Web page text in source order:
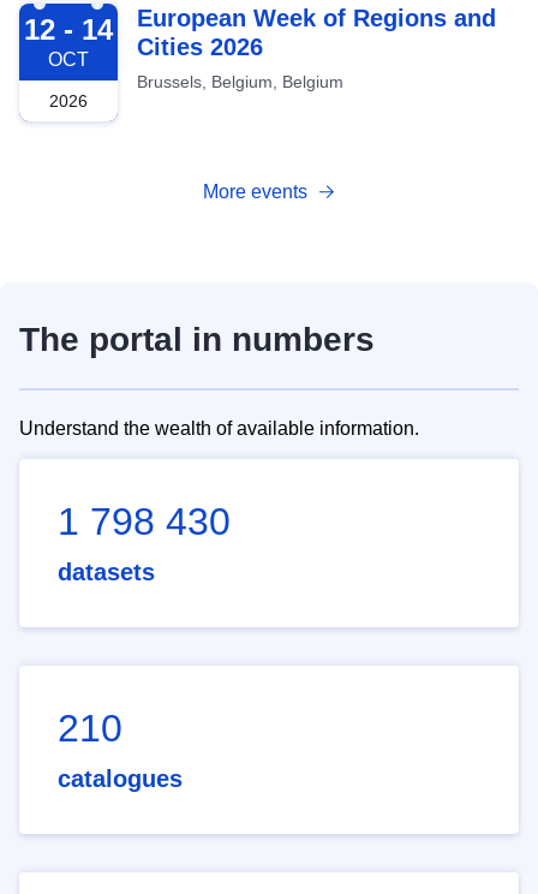
2026-10-12
12 - 14
OCT
2026
European Week of Regions and
Cities 2026
Brussels, Belgium, Belgium
More events
The portal in numbers
Understand the wealth of available information.
1 798 430
datasets
210
catalogues